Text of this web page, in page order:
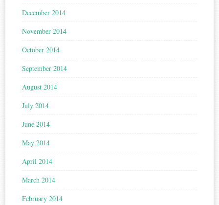
December 2014
November 2014
October 2014
September 2014
August 2014
July 2014
June 2014
May 2014
April 2014
March 2014
February 2014